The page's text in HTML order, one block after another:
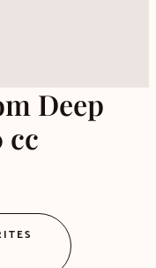
Deep
cc